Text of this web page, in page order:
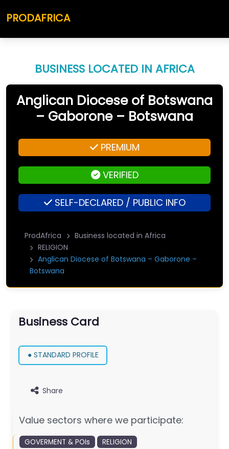
PRODAFRICA
BUSINESS LOCATED IN AFRICA
Anglican Diocese of Botswana
– Gaborone – Botswana
PREMIUM
VERIFIED
SELF-DECLARED / PUBLIC INFO
ProdAfrica
Business located in Africa
RELIGION
Anglican Diocese of Botswana – Gaborone –
Botswana
Business Card
● STANDARD PROFILE
Share
Value sectors where we participate:
GOVERMENT & POIs RELIGION